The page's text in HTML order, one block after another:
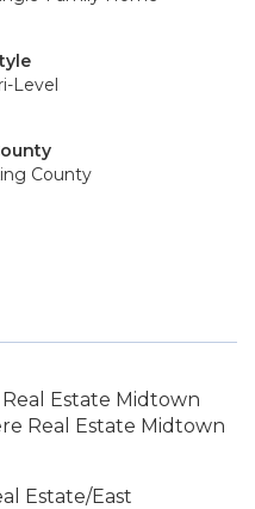
Level
County
Estate Midtown
Real Estate Midtown
Estate/East